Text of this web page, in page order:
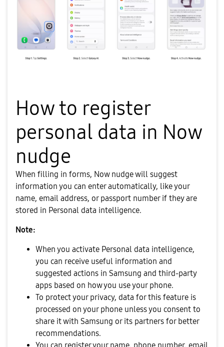
How to register
personal data in Now
nudge
When filling in forms, Now nudge will suggest
information you can enter automatically, like your
name, email address, or passport number if they are
stored in Personal data intelligence.
Note:
When you activate Personal data intelligence,
you can receive useful information and
suggested actions in Samsung and third-party
apps based on how you use your phone.
To protect your privacy, data for this feature is
processed on your phone unless you consent to
share it with Samsung or its partners for better
recommendations.
You can register your name, phone number, email